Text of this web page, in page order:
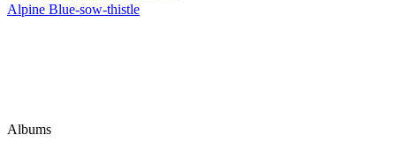
Alpine Blue-sow-thistle
Albums